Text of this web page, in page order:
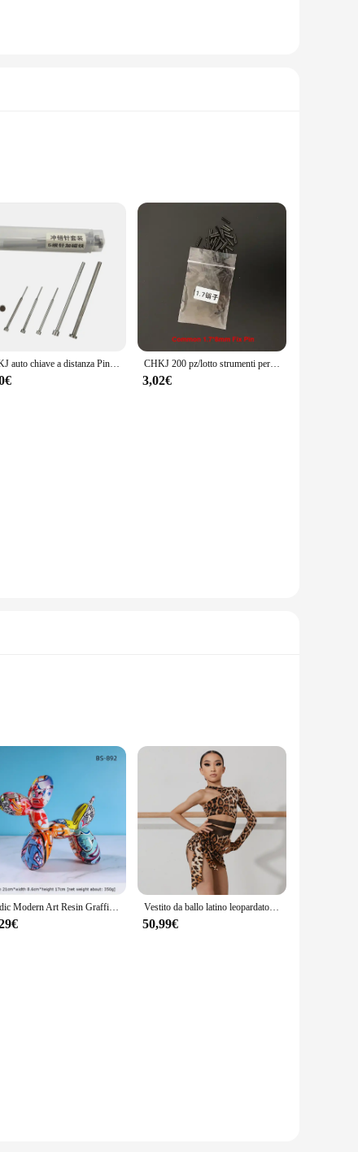
buttons are designed to restore the
comfortable to use, and their responsiveness ensures
to fix your remote without the need for professional
in good working condition for an extended period.
time.
configurations. The versatility of the product makes it a
buttons make them easy to carry, making them an
CHKJ auto chiave a distanza Pin rimozione Pin smontaggio Set di strumenti ago Pin Remover chiodo fabbro strumenti di riparazione 6 pz/lotto CHKJ 200 pz/lotto strumenti per fabbro forniture auto Flip chiave remota Pin fisso s viti Set accessori di riparazione telecomando Pin di fissaggio
3,02€
for professional assistance. Designed with precision in
button issue, whether at home or on the go. The
or a more advanced smart TV remote, the sets are
remote buttons, making it a valuable addition to your
can save the expense of professional services. The
customers. Whether you're looking to sell these tools
buttons.
Nordic Modern Art Resin Graffiti Sculpture Balloon Dog Statue Creative Colored Craft Figurine Gift Home Office Desktop Decor Vestito da ballo latino leopardato per ragazze Costume da spettacolo monospalla Cha Cha Samba abbigliamento da allenamento per bambini vestito latino DNV17198
50,99€